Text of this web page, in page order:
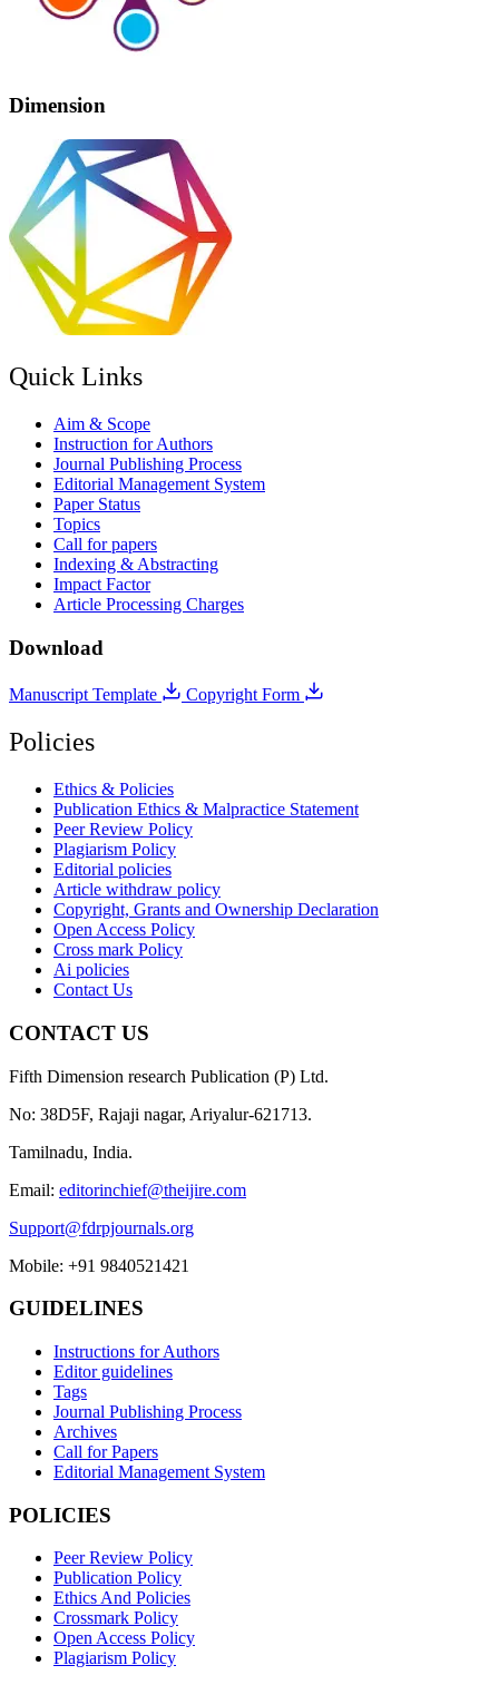
Dimension
Quick Links
Aim & Scope
Instruction for Authors
Journal Publishing Process
Editorial Management System
Paper Status
Topics
Call for papers
Indexing & Abstracting
Impact Factor
Article Processing Charges
Download
Manuscript Template Copyright Form
Policies
Ethics & Policies
Publication Ethics & Malpractice Statement
Peer Review Policy
Plagiarism Policy
Editorial policies
Article withdraw policy
Copyright, Grants and Ownership Declaration
Open Access Policy
Cross mark Policy
Ai policies
Contact Us
CONTACT US
Fifth Dimension research Publication (P) Ltd.
No: 38D5F, Rajaji nagar, Ariyalur-621713.
Tamilnadu, India.
Email: editorinchief@theijire.com
Support@fdrpjournals.org
Mobile: +91 9840521421
GUIDELINES
Instructions for Authors
Editor guidelines
Tags
Journal Publishing Process
Archives
Call for Papers
Editorial Management System
POLICIES
Peer Review Policy
Publication Policy
Ethics And Policies
Crossmark Policy
Open Access Policy
Plagiarism Policy